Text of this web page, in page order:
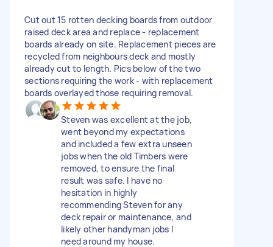
Cut out 15 rotten decking boards from outdoor
raised deck area and replace - replacement
boards already on site. Replacement pieces are
recycled from neighbours deck and mostly
already cut to length. Pics below of the two
sections requiring the work - with replacement
boards overlayed those requiring removal.
Steven was excellent at the job,
went beyond my expectations
and included a few extra unseen
jobs when the old Timbers were
removed, to ensure the final
result was safe. I have no
hesitation in highly
recommending Steven for any
deck repair or maintenance, and
likely other handyman jobs I
need around my house.